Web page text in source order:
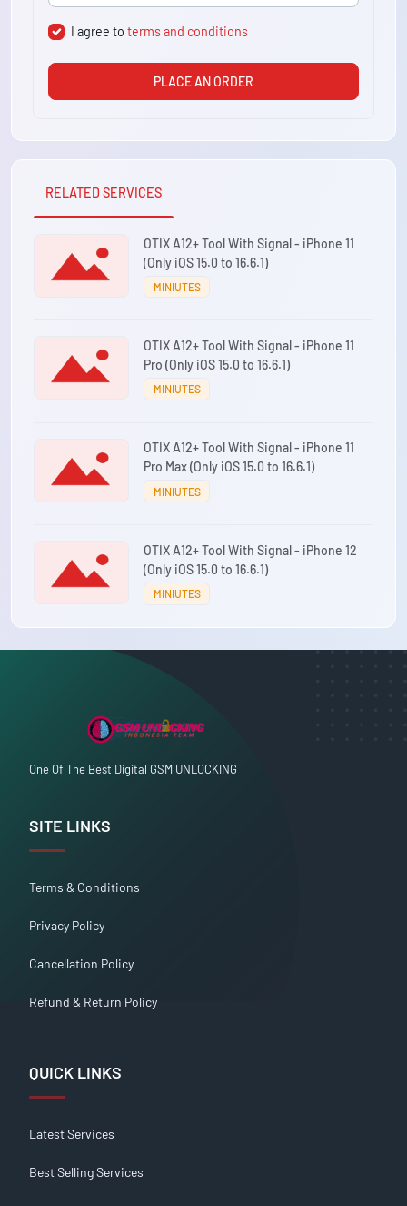
I agree toterms and conditions
PLACE AN ORDER
RELATED SERVICES
OTIX A12+ Tool With Signal - iPhone 11
(Only iOS 15.0 to 16.6.1)
MINIUTES
OTIX A12+ Tool With Signal - iPhone 11
Pro (Only iOS 15.0 to 16.6.1)
MINIUTES
OTIX A12+ Tool With Signal - iPhone 11
Pro Max (Only iOS 15.0 to 16.6.1)
MINIUTES
OTIX A12+ Tool With Signal - iPhone 12
(Only iOS 15.0 to 16.6.1)
MINIUTES
One Of The Best Digital GSM UNLOCKING
SITE LINKS
Terms & Conditions
Privacy Policy
Cancellation Policy
Refund & Return Policy
QUICK LINKS
Latest Services
Best Selling Services